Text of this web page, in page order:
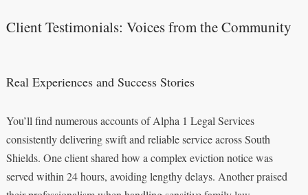
Client Testimonials: Voices from the Community
Real Experiences and Success Stories
You’ll find numerous accounts of Alpha 1 Legal Services
consistently delivering swift and reliable service across South
Shields. One client shared how a complex eviction notice was
served within 24 hours, avoiding lengthy delays. Another praised